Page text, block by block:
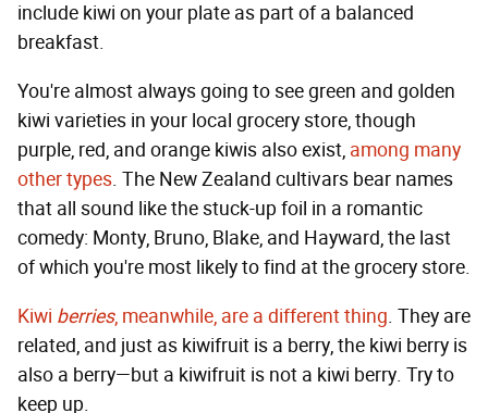
include kiwi on your plate as part of a balanced
breakfast.
You're almost always going to see green and golden
kiwi varieties in your local grocery store, though
purple, red, and orange kiwis also exist, among many
other types. The New Zealand cultivars bear names
that all sound like the stuck-up foil in a romantic
comedy: Monty, Bruno, Blake, and Hayward, the last
of which you're most likely to find at the grocery store.
Kiwi berries, meanwhile, are a different thing. They are
related, and just as kiwifruit is a berry, the kiwi berry is
also a berry—but a kiwifruit is not a kiwi berry. Try to
keep up.